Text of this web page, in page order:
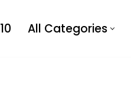
All Categories